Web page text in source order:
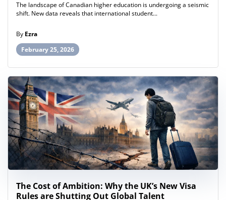
The landscape of Canadian higher education is undergoing a seismic
shift. New data reveals that international student...
By Ezra
February 25, 2026
The Cost of Ambition: Why the UK’s New Visa
Rules are Shutting Out Global Talent